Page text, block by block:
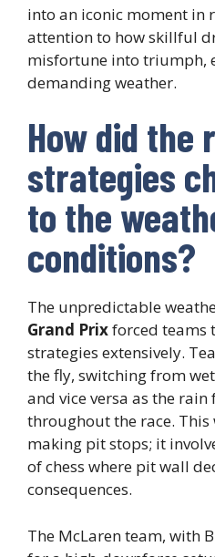
into an iconic moment in
attention to how skillful
misfortune into triumph,
demanding weather.
How did the
strategies
to the
conditions?
The unpredictable
Grand Prixforced teams
strategies extensively.
the fly, switching from
and vice versa as the
throughout the race. This
making pit stops; it
of chess where pit wall
consequences.
The McLaren team, with